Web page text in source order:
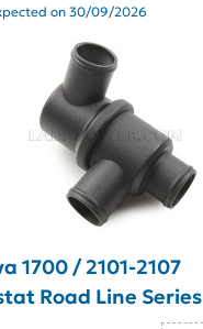
on 30/09/2026
1700 / 2101-2107
Road Line Series